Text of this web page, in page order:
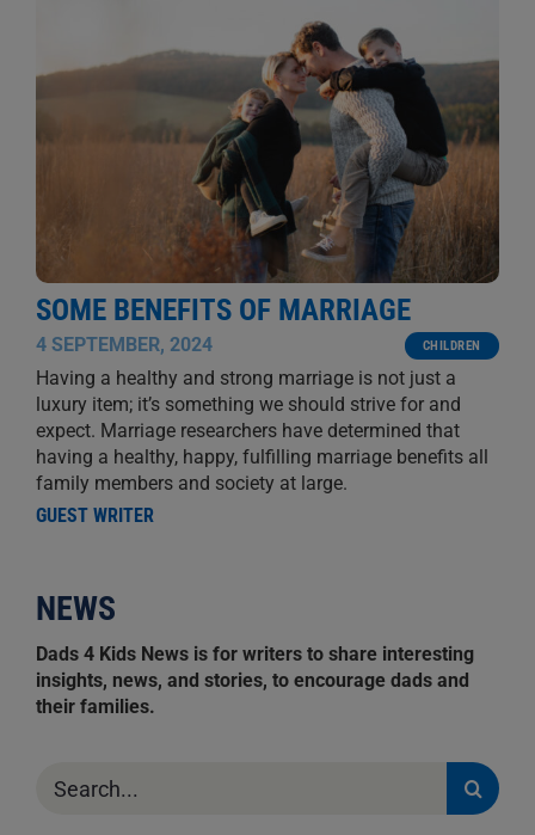
SOME BENEFITS OF MARRIAGE
4 SEPTEMBER, 2024 CHILDREN
Having a healthy and strong marriage is not just a
luxury item; it’s something we should strive for and
expect. Marriage researchers have determined that
having a healthy, happy, fulfilling marriage benefits all
family members and society at large.
GUEST WRITER
NEWS
Dads 4 Kids News is for writers to share interesting
insights, news, and stories, to encourage dads and
their families.
for: